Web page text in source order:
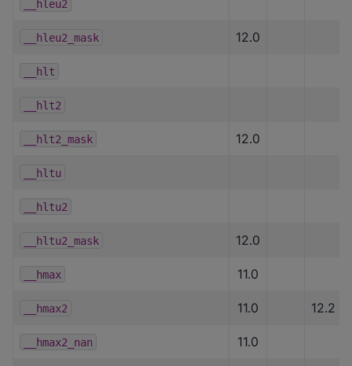
__hleu2
__hleu2_mask 12.0
__hlt
__hlt2
__hlt2_mask 12.0
__hltu
__hltu2
__hltu2_mask 12.0
__hmax 11.0
__hmax2 11.0 12.2
__hmax2_nan 11.0